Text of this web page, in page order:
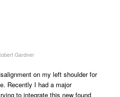
Gardner
on my left shoulder for
Recently I had a major
to integrate this new found